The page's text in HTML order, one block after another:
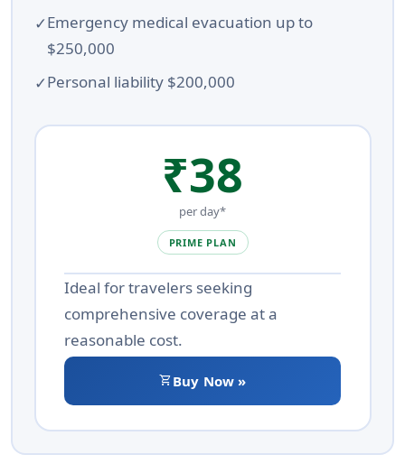
Emergency medical evacuation up to
$250,000
Personal liability $200,000
₹38
per day*
PRIME PLAN
Ideal for travelers seeking
comprehensive coverage at a
reasonable cost.
shopping_cartBuy Now »